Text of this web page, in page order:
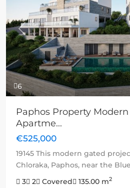
6
Previous
Paphos Property
Apartme...
€525,000
19145 This modern gated
Chloraka, Paphos, near the
3
2 Covered 135.00 m2